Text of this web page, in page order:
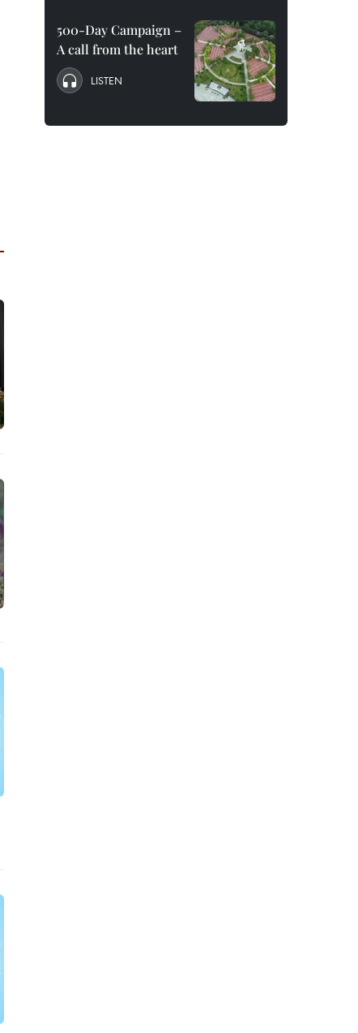
500-Day Campaign –
A call from the heart
LISTEN